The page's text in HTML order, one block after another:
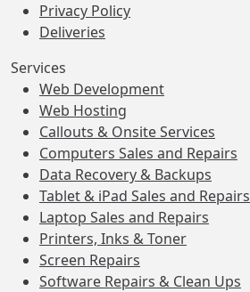
Privacy Policy
Deliveries
Services
Web Development
Web Hosting
Callouts & Onsite Services
Computers Sales and Repairs
Data Recovery & Backups
Tablet & iPad Sales and Repairs
Laptop Sales and Repairs
Printers, Inks & Toner
Screen Repairs
Software Repairs & Clean Ups